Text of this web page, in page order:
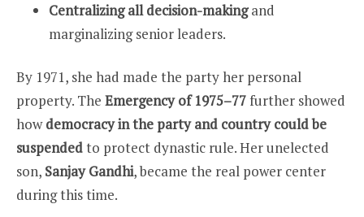
Centralizing all decision-makingand
marginalizing senior leaders.
By 1971, she had made the party her personal
property. The Emergency of 1975–77further showed
howdemocracy in the party and country could be
suspendedto protect dynastic rule. Her unelected
son, Sanjay Gandhi, became the real power center
during this time.